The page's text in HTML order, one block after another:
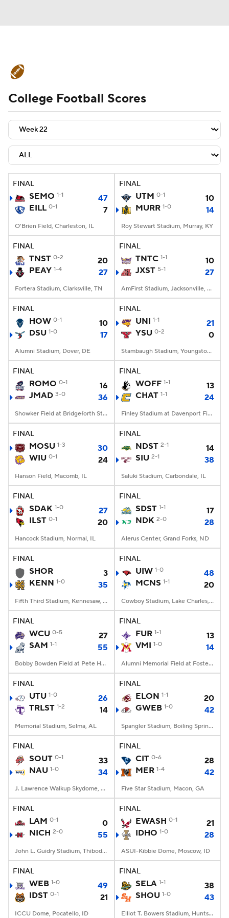
Schedule Rankings Standings
Expert Picks Odds Bowl Schedule
Teams Stats Watch CFB Live
Signing Day Transfer Portal
2026 Top Recruits
2025 Top Classes
College Football Betting Players
StubHub
College Football Scores
FINAL
SEMO 1-1
47
EILL 0-1 7
O'Brien Field, Charleston, IL
FINAL
UTM 0-1
10
MURR 1-0 14
Roy Stewart Stadium, Murray, KY
FINAL
TNST 0-2
20
PEAY 1-4 27
Fortera Stadium, Clarksville, TN
FINAL
TNTC 1-1
10
JXST 5-1 27
AmFirst Stadium, Jacksonville, AL
FINAL
HOW 0-1
10
DSU 1-0 17
Alumni Stadium, Dover, DE
FINAL
UNI 1-1
21
YSU 0-2 0
Stambaugh Stadium, Youngstown, OH
FINAL
ROMO 0-1
16
JMAD 3-0 36
Showker Field at Bridgeforth Stadium, Harrisonburg, VA
FINAL
WOFF 1-1
13
CHAT 1-1 24
Finley Stadium at Davenport Field, Chattanooga, TN
FINAL
MOSU 1-3
30
WIU 0-1 24
Hanson Field, Macomb, IL
FINAL
NDST 2-1
14
SIU 2-1 38
Saluki Stadium, Carbondale, IL
FINAL
SDAK 1-0
27
ILST 0-1 20
Hancock Stadium, Normal, IL
FINAL
SDST 1-1
17
NDK 2-0 28
Alerus Center, Grand Forks, ND
FINAL
SHOR
3
KENN 1-0 35
Fifth Third Stadium, Kennesaw, GA
FINAL
UIW 1-0
48
MCNS 1-1 20
Cowboy Stadium, Lake Charles, LA
FINAL
WCU 0-5
27
SAM 1-1 55
Bobby Bowden Field at Pete Hanna Stadium, Homewood, AL
FINAL
FUR 1-1
13
VMI 1-0 14
Alumni Memorial Field at Foster Stadium, Lexington, VA
FINAL
UTU 1-0
26
TRLST 1-2 14
Memorial Stadium, Selma, AL
FINAL
ELON 1-1
20
GWEB 1-0 42
Spangler Stadium, Boiling Springs, NC
FINAL
SOUT 0-1
33
NAU 1-0 34
J. Lawrence Walkup Skydome, Flagstaff, AZ
FINAL
CIT 0-6
28
MER 1-4 42
Five Star Stadium, Macon, GA
FINAL
LAM 0-1
0
NICH 2-0 55
John L. Guidry Stadium, Thibodaux, LA
FINAL
EWASH 0-1
21
IDHO 1-0 28
ASUI-Kibbie Dome, Moscow, ID
FINAL
WEB 1-0
49
IDST 0-1 21
ICCU Dome, Pocatello, ID
FINAL
SELA 1-1
38
SHOU 1-0 43
Elliot T. Bowers Stadium, Huntsville, TX